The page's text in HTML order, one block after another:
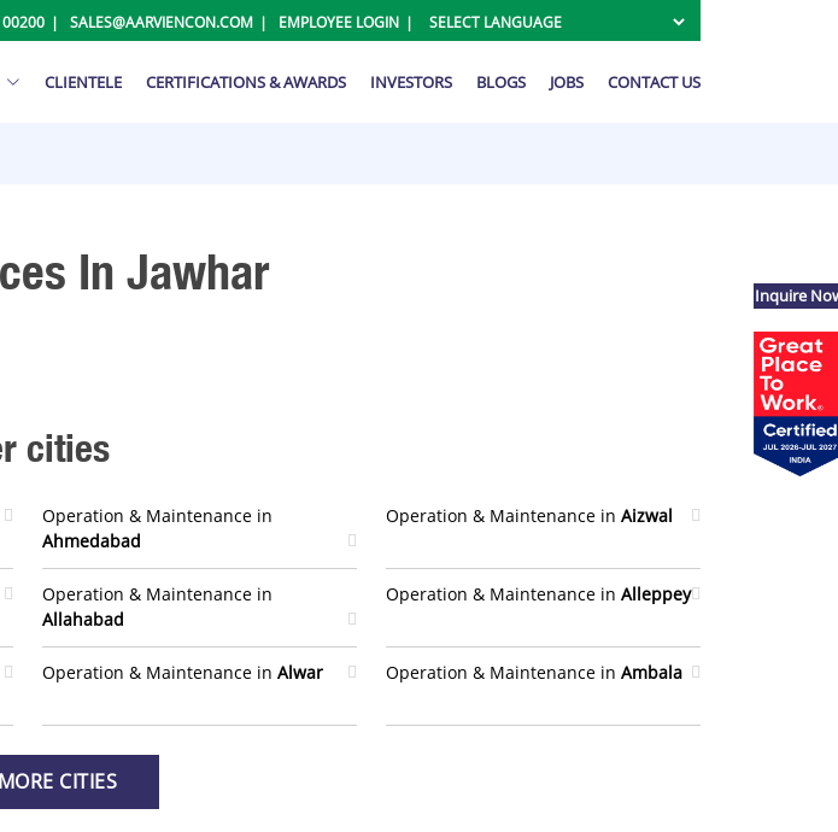
SALES@AARVIENCON.COM EMPLOYEE LOGIN
CLIENTELE CERTIFICATIONS & AWARDS INVESTORS BLOGS JOBS CONTACT US
In Jawhar
cities
Operation & Maintenance in
Ahmedabad
Operation & Maintenance in Aizwal
Operation & Maintenance in
Allahabad
Operation & Maintenance in Alleppey
Operation & Maintenance in Alwar Operation & Maintenance in Ambala
CITIES
Inquire